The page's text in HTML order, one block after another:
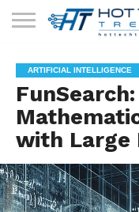
TECHNOLOGY
HEALTH
TECH
LIFESTYLE
TECH
CONTACT
US
ARTIFICIAL INTELLIGENCE
with Large